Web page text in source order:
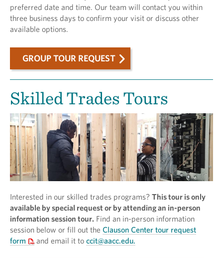
preferred date and time. Our team will contact you within
three business days to confirm your visit or discuss other
available options.
GROUP TOUR REQUEST
Skilled Trades Tours
Interested in our skilled trades programs? This tour is only
available by special request or by attending an in-person
information session tour. Find an in-person information
session below or fill out the Clauson Center tour request
form
and email it to ccit@aacc.edu.